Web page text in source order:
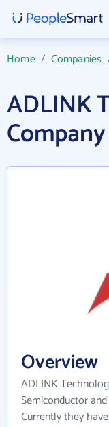
Home/ Companies
ADLINK
Overview
ADLINK
Semiconductor
Currently they